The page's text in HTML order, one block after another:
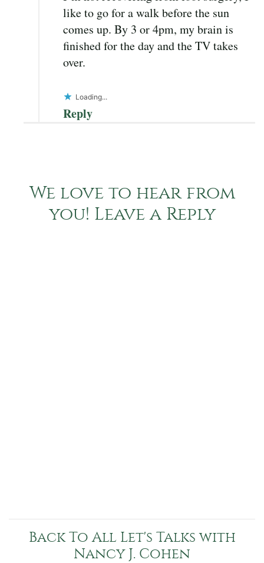
like to go for a walk before the sun
comes up. By 3 or 4pm, my brain is
finished for the day and the TV takes
over.
Loading...
Reply
We love to hear from
you! Leave a Reply
Back To All Let's Talks with
Nancy J. Cohen